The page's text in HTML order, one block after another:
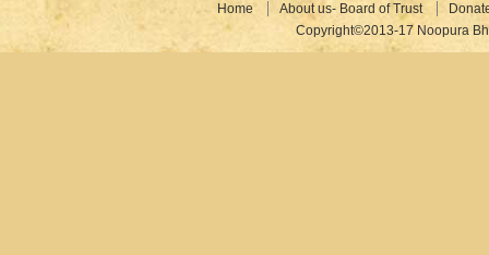
Home About us- Board of Trust
Copyright©2013-17 Noopura